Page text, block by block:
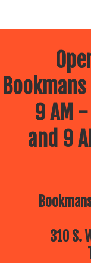
9 AM
and 9
310 S.